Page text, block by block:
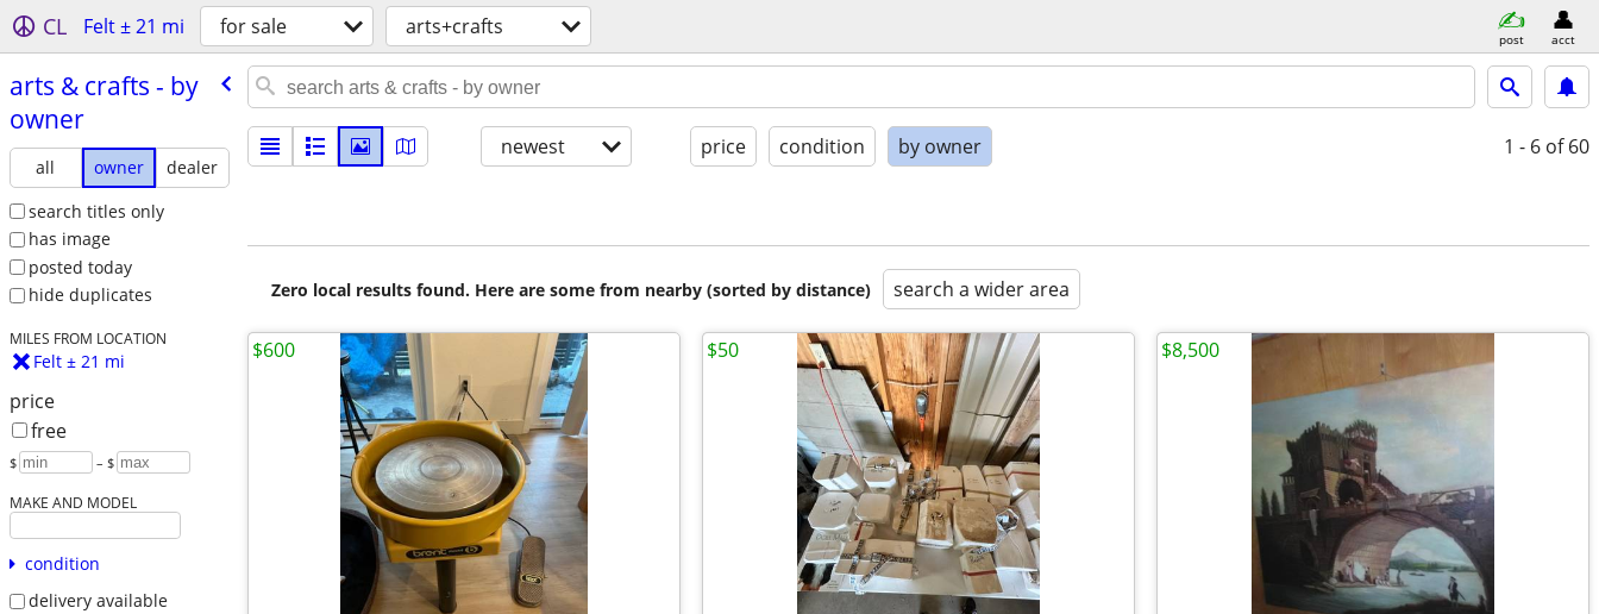
CL Felt ± 21 mi for sale arts+crafts post acct
arts & crafts - by
owner
all owner
dealer
search titles only
has image
posted today
hide duplicates
MILES FROM LOCATION
Felt ± 21 mi
price
free
$ – $
MAKE AND MODEL
condition
delivery available
newest price condition by owner 1 - 6 of 60
Zero local results found. Here are some from nearby (sorted by distance) search a wider area
$600 $50 $8,500